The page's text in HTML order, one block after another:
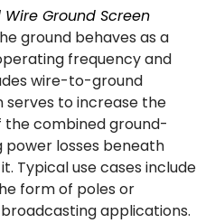
Wire Ground Screen
ground behaves as a
frequency and
wire-to-ground
serves to increase the
combined ground-
power losses beneath
Typical use cases include
form of poles or
applications.